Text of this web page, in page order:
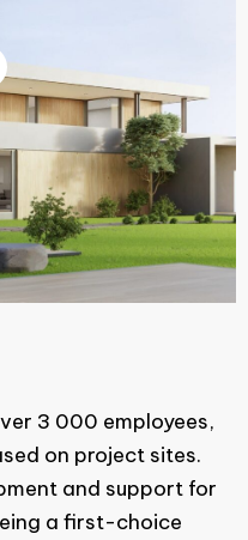
3 000 employees,
on project sites.
and support for
a first-choice